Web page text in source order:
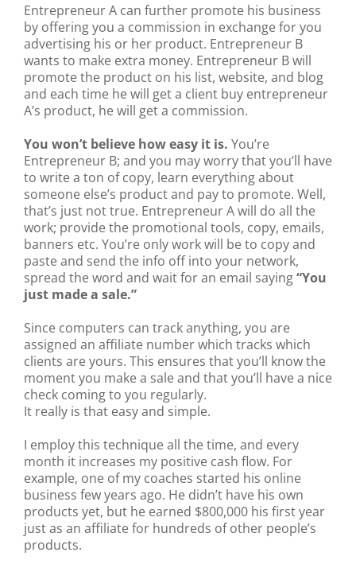
Entrepreneur A can further promote his business
by offering you a commission in exchange for you
advertising his or her product. Entrepreneur B
wants to make extra money. Entrepreneur B will
promote the product on his list, website, and blog
and each time he will get a client buy entrepreneur
A’s product, he will get a commission.
You won’t believe how easy it is. You’re
Entrepreneur B; and you may worry that you’ll have
to write a ton of copy, learn everything about
someone else’s product and pay to promote. Well,
that’s just not true. Entrepreneur A will do all the
work; provide the promotional tools, copy, emails,
banners etc. You’re only work will be to copy and
paste and send the info off into your network,
spread the word and wait for an email saying“You
just made a sale.”
Since computers can track anything, you are
assigned an affiliate number which tracks which
clients are yours. This ensures that you’ll know the
moment you make a sale and that you’ll have a nice
check coming to you regularly.
It really is that easy and simple.
I employ this technique all the time, and every
month it increases my positive cash flow. For
example, one of my coaches started his online
business few years ago. He didn’t have his own
products yet, but he earned $800,000 his first year
just as an affiliate for hundreds of other people’s
products.